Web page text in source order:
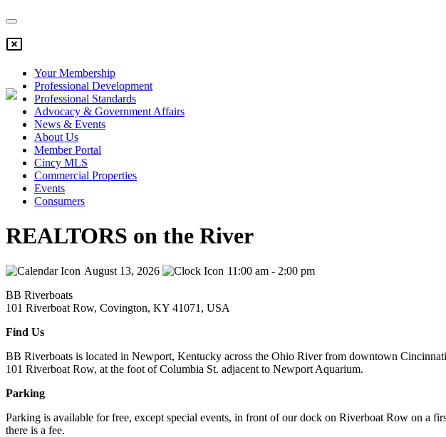
Your Membership
Professional Development
Professional Standards
Advocacy & Government Affairs
News & Events
About Us
Member Portal
Cincy MLS
Commercial Properties
Events
Consumers
REALTORS on the River
August 13, 2026
11:00 am - 2:00 pm
BB Riverboats
101 Riverboat Row, Covington, KY 41071, USA
Find Us
BB Riverboats is located in Newport, Kentucky across the Ohio River from downtown
101 Riverboat Row, at the foot of Columbia St. adjacent to Newport Aquarium.
Parking
Parking is available for free, except special events, in front of our dock on Riverboat Row on a
there is a fee.